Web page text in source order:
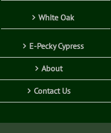
White Oak
E-Pecky Cypress
About
Contact Us